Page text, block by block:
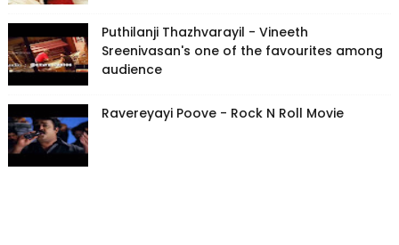
Puthilanji Thazhvarayil - Vineeth
Sreenivasan's one of the favourites among
audience
Ravereyayi Poove - Rock N Roll Movie